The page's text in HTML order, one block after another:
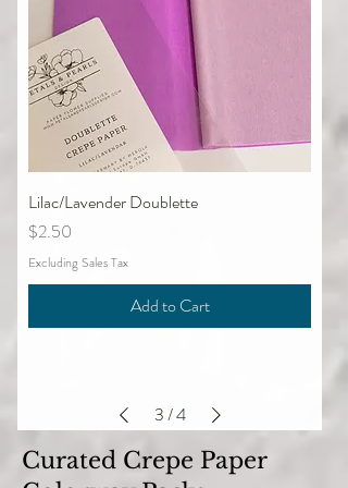
Lilac/Lavender Doublette
Price
$2.50
Excluding Sales Tax
Add to Cart
3/4
Curated Crepe Paper